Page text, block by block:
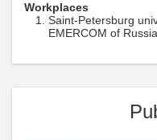
Workplaces
Saint-Petersburg
EMERCOM of Russia ,